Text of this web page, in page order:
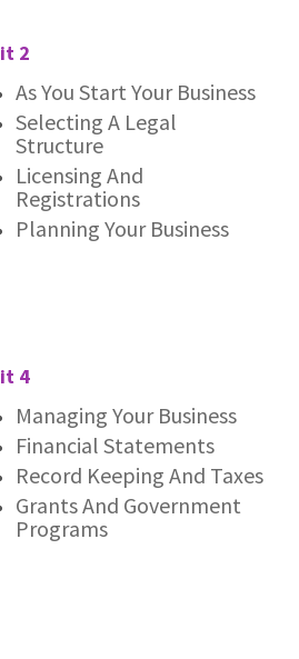
2
As You Start Your Business
Selecting A Legal
Structure
Licensing And
Registrations
Planning Your Business
4
Managing Your Business
Financial Statements
Record Keeping And Taxes
Grants And Government
Programs